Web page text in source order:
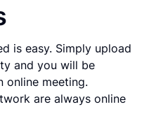
is easy. Simply upload
and you will be
online meeting.
are always online